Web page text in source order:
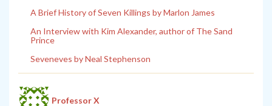
A Brief History of Seven Killings by Marlon James
An Interview with Kim Alexander, author of The Sand
Prince
Seveneves by Neal Stephenson
Professor X